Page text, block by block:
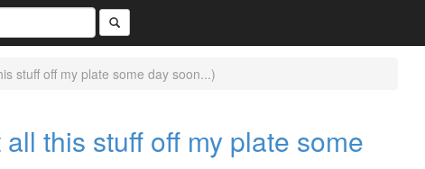
stuff off my plate some day soon...)
this stuff off my plate some